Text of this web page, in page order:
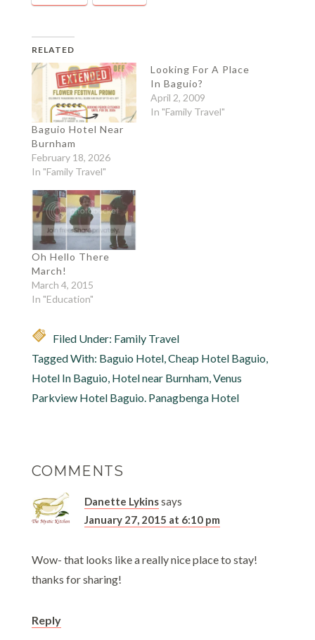
RELATED
Baguio Hotel Near
Burnham
February 18, 2026
In "Family Travel"
Looking For A Place
In Baguio?
April 2, 2009
In "Family Travel"
Oh Hello There
March!
March 4, 2015
In "Education"
Filed Under: Family Travel
Tagged With: Baguio Hotel,Cheap Hotel Baguio,
Hotel In Baguio, Hotel near Burnham,Venus
Parkview Hotel Baguio. Panagbenga Hotel
COMMENTS
Danette Lykinssays
January 27, 2015 at 6:10 pm
Wow- that looks like a really nice place to stay!
thanks for sharing!
Reply